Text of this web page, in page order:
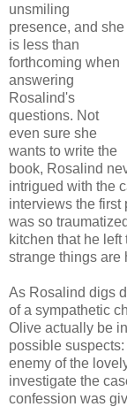
unsmiling
presence, and she
is less than
forthcoming when
answering
Rosalind's
questions. Not
even sure she
wants to write the
book, Rosalind
intrigued with the
interviews the
was so
kitchen that he
strange things are
As Rosalind digs
of a sympathetic
Olive actually be
possible
enemy of the
investigate the
confession was